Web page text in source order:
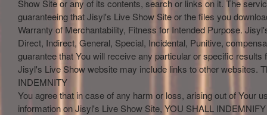
Show Site or any of its contents, search or links on it. The
guaranteeing that Jisyl's Live Show Site or the files you
Warranty of Merchantability, Fitness for Intended Purpose.
Direct, Indirect, General, Special, Incidental, Punitive,
guarantee that You will receive any particular or specific
Jisyl's Live Show website may include links to other websites.
INDEMNITY
You agree that in case of any harm or loss, arising out of Your
information on Jisyl's Live Show Site, YOU SHALL